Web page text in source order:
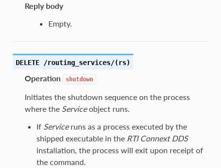
Reply body
Empty.
DELETE /routing_services/(rs)
Operation shutdown
Initiates the shutdown sequence on the process
where the Serviceobject runs.
If Serviceruns as a process executed by the
shipped executable in the RTI Connext DDS
installation, the process will exit upon receipt of
the command.